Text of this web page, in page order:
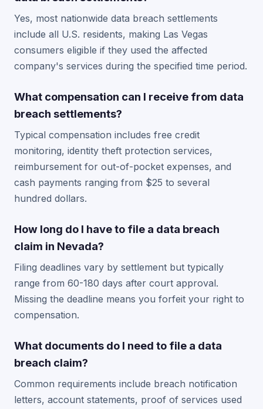
Yes, most nationwide data breach settlements
include all U.S. residents, making Las Vegas
consumers eligible if they used the affected
company's services during the specified time period.
What compensation can I receive from data
breach settlements?
Typical compensation includes free credit
monitoring, identity theft protection services,
reimbursement for out-of-pocket expenses, and
cash payments ranging from $25 to several
hundred dollars.
How long do I have to file a data breach
claim in Nevada?
Filing deadlines vary by settlement but typically
range from 60-180 days after court approval.
Missing the deadline means you forfeit your right to
compensation.
What documents do I need to file a data
breach claim?
Common requirements include breach notification
letters, account statements, proof of services used